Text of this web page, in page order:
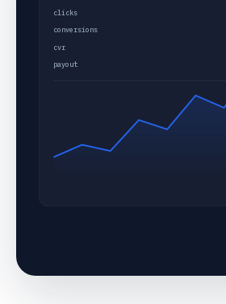
clicks
conversions
cvr
payout